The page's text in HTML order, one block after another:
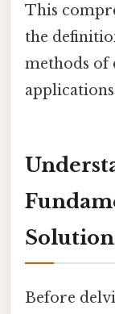
This
the
methods of
Before